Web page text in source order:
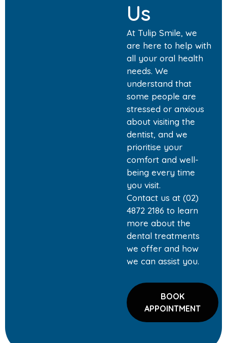
Us
At Tulip Smile, we
are here to help with
all your oral health
needs. We
understand that
some people are
stressed or anxious
about visiting the
dentist, and we
prioritise your
comfort and well-
being every time
you visit.
Contact us at (02)
4872 2186 to learn
more about the
dental treatments
we offer and how
we can assist you.
BOOK
APPOINTMENT